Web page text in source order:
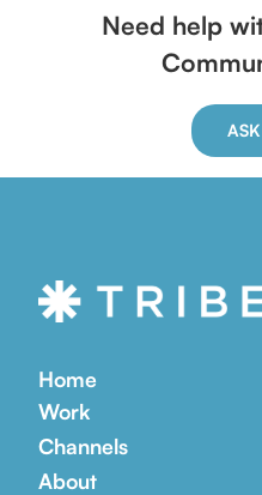
Need help
Home
Work
Channels
About